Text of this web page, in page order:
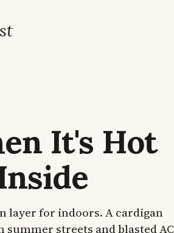
It's Hot
layer for indoors. A cardigan
streets and blasted AC